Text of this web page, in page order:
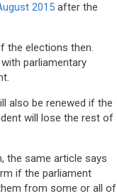
2015 after the
the elections then.
parliamentary
also be renewed if the
will lose the rest of
the same article says
if the parliament
from some or all of